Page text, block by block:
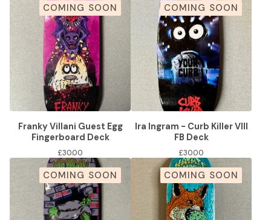
COMING SOON
Franky Villani Guest Egg
Fingerboard Deck
£30.00
COMING SOON
Ira Ingram - Curb Killer VIII
FB Deck
£30.00
COMING SOON COMING SOON